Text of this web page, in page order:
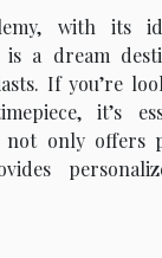
with its
is a dream
If you’re
it’s
not only offers